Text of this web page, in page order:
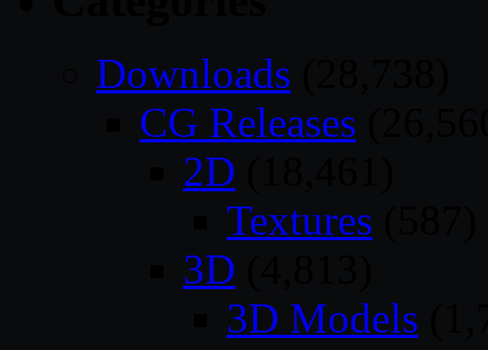
Downloads
CG Releases
2D
Textures
3D
3D Models